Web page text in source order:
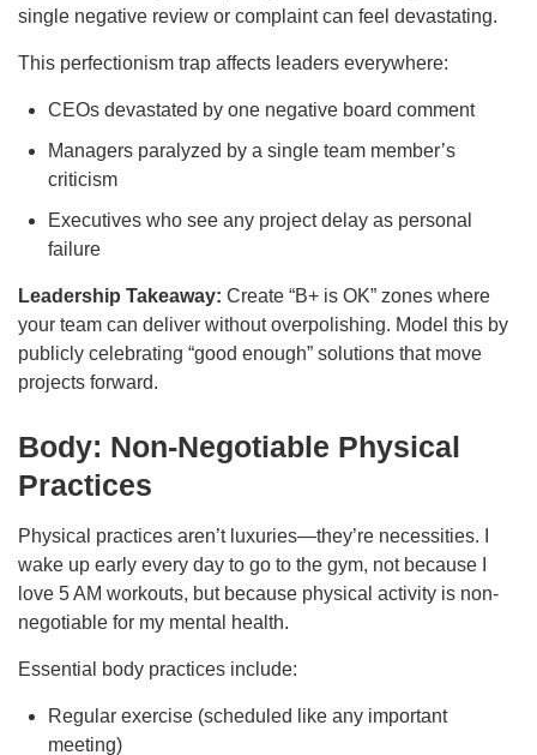
single negative review or complaint can feel devastating.
This perfectionism trap affects leaders everywhere:
CEOs devastated by one negative board comment
Managers paralyzed by a single team member’s
criticism
Executives who see any project delay as personal
failure
Leadership Takeaway: Create “B+ is OK” zones where
your team can deliver without overpolishing. Model this by
publicly celebrating “good enough” solutions that move
projects forward.
Body: Non-Negotiable Physical
Practices
Physical practices aren’t luxuries—they’re necessities. I
wake up early every day to go to the gym, not because I
love 5 AM workouts, but because physical activity is non-
negotiable for my mental health.
Essential body practices include:
Regular exercise (scheduled like any important
meeting)